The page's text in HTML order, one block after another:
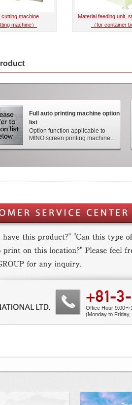
cutting machine
machine）
Material feeding unit,
（for container
Full auto printing machine option
list
Option function applicable to
MINO screen printing machine...
Office Hour 9:00〜
(Monday to Friday,
World